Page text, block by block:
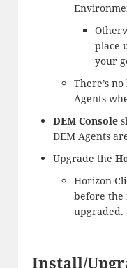
place
your
There’s
Agents
DEM Console
DEM Agents
Upgrade the
Horizon
before the
upgraded.
Install/